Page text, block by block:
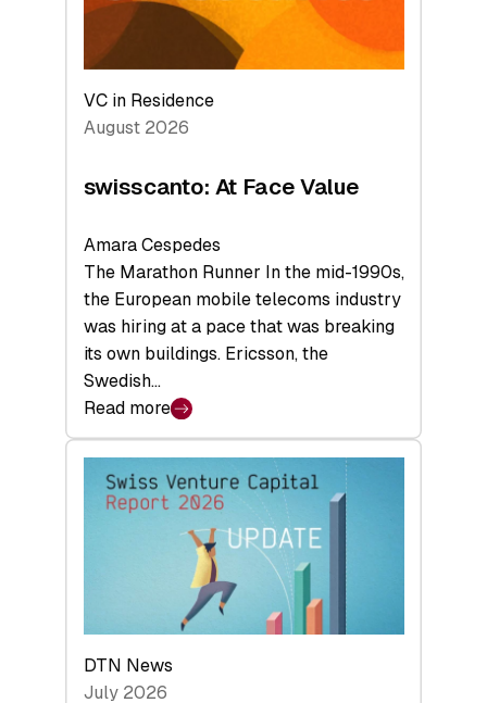
VC in Residence
August 2026
swisscanto: At Face Value
Amara Cespedes
The Marathon Runner In the mid-1990s,
the European mobile telecoms industry
was hiring at a pace that was breaking
its own buildings. Ericsson, the
Swedish…
Read more
:
swisscanto:
Face
DTN News
July 2026